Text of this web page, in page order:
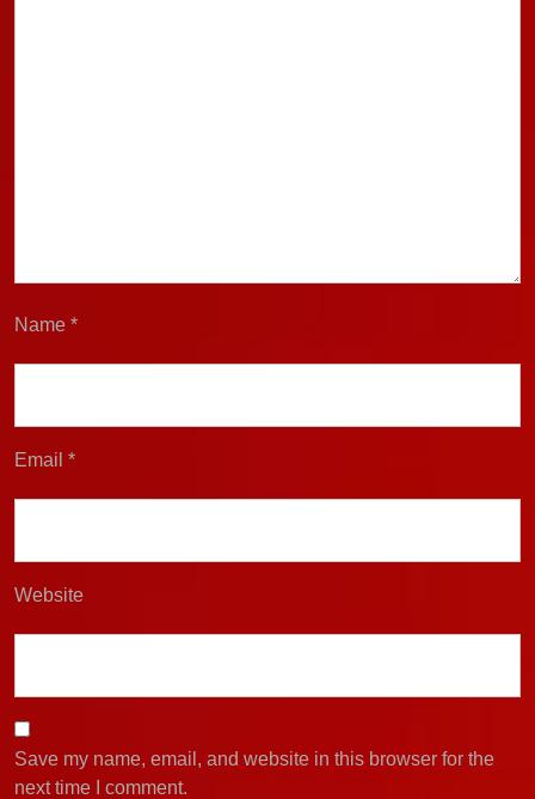
Name *
Email *
Website
Save my name, email, and website in this browser for the
next time I comment.